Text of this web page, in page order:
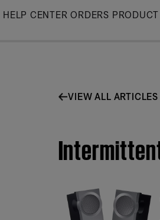
Skip
HELP CENTER ORDERS
VIEW ALL ARTICLES